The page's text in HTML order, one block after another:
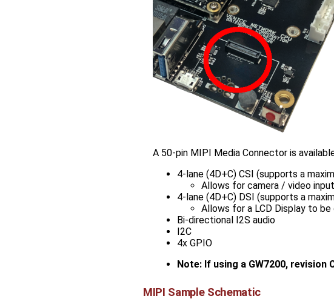
A 50-pin MIPI Media Connector is
4-lane (4D+C) CSI (supports a
Allows for camera / video
4-lane (4D+C) DSI (supports a
Allows for a LCD Display to
Bi-directional I2S audio
I2C
4x GPIO
Note: If using a GW7200, revision
MIPI Sample Schematic